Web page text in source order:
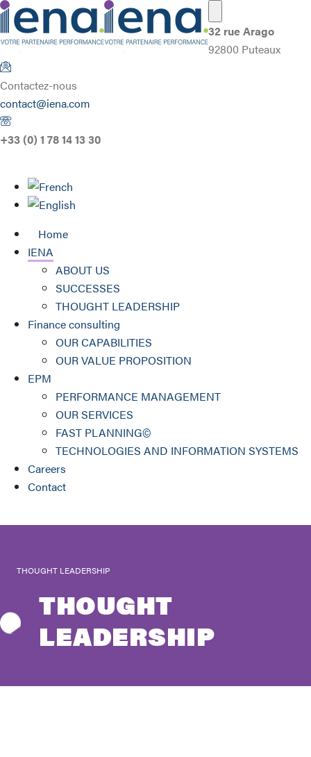
32 rue Arago
92800 Puteaux
Contactez-nous
contact@iena.com
+33 (0) 1 78 14 13 30
Home
IENA
ABOUT US
SUCCESSES
THOUGHT LEADERSHIP
Finance consulting
OUR CAPABILITIES
OUR VALUE PROPOSITION
EPM
PERFORMANCE MANAGEMENT
OUR SERVICES
FAST PLANNING©
TECHNOLOGIES AND INFORMATION SYSTEMS
Careers
Contact
THOUGHT LEADERSHIP
THOUGHT
LEADERSHIP